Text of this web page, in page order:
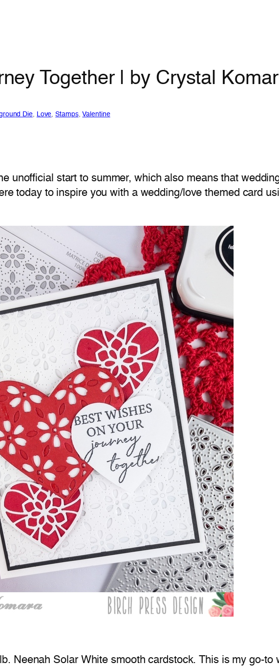
Together | by Crystal
Die, Love , Stamps, Valentine
unofficial start to summer, which also means that
today to inspire you with a wedding/love themed card
Neenah Solar White smooth cardstock. This is my go-to